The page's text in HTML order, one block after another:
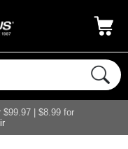
$99.97 | $8.99 for